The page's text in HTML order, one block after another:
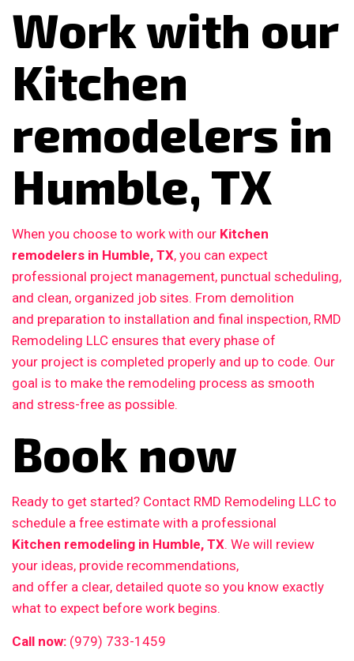
Work with our
Kitchen
remodelers in
Humble, TX
When you choose to work with our Kitchen
remodelers in Humble, TX, you can expect
professional project management, punctual scheduling,
and clean, organized job sites. From demolition
and preparation to installation and final inspection, RMD
Remodeling LLC ensures that every phase of
your project is completed properly and up to code. Our
goal is to make the remodeling process as smooth
and stress-free as possible.
Book now
Ready to get started? Contact RMD Remodeling LLC to
schedule a free estimate with a professional
Kitchen remodeling in Humble, TX. We will review
your ideas, provide recommendations,
and offer a clear, detailed quote so you know exactly
what to expect before work begins.
Call now: (979) 733-1459